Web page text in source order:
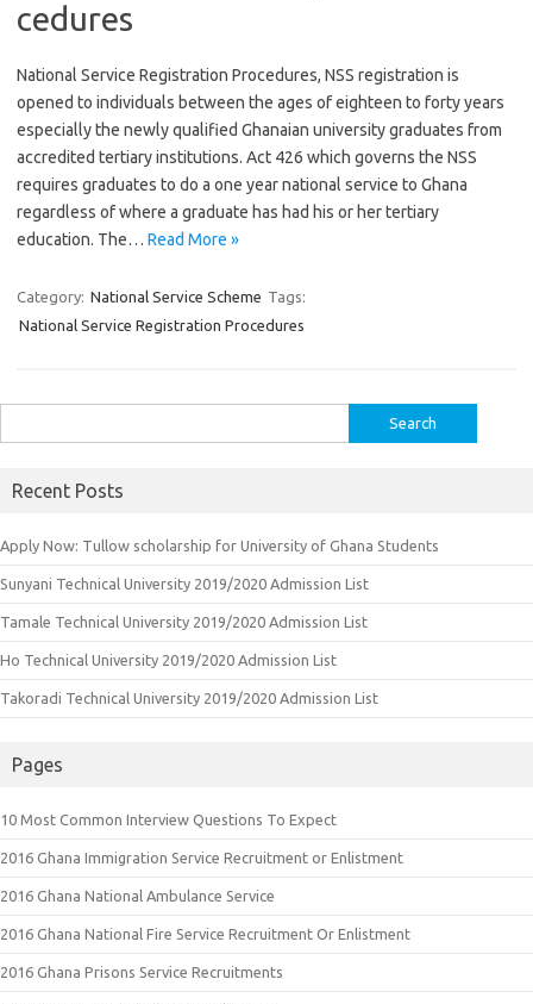
cedures
National Service Registration Procedures, NSS registration is
opened to individuals between the ages of eighteen to forty years
especially the newly qualified Ghanaian university graduates from
accredited tertiary institutions. Act 426 which governs the NSS
requires graduates to do a one year national service to Ghana
regardless of where a graduate has had his or her tertiary
education. The… Read More »
Category: National Service Scheme Tags:
National Service Registration Procedures
for:
Recent Posts
Apply Now: Tullow scholarship for University of Ghana Students
Sunyani Technical University 2019/2020 Admission List
Tamale Technical University 2019/2020 Admission List
Ho Technical University 2019/2020 Admission List
Takoradi Technical University 2019/2020 Admission List
Pages
10 Most Common Interview Questions To Expect
2016 Ghana Immigration Service Recruitment or Enlistment
2016 Ghana National Ambulance Service
2016 Ghana National Fire Service Recruitment Or Enlistment
2016 Ghana Prisons Service Recruitments